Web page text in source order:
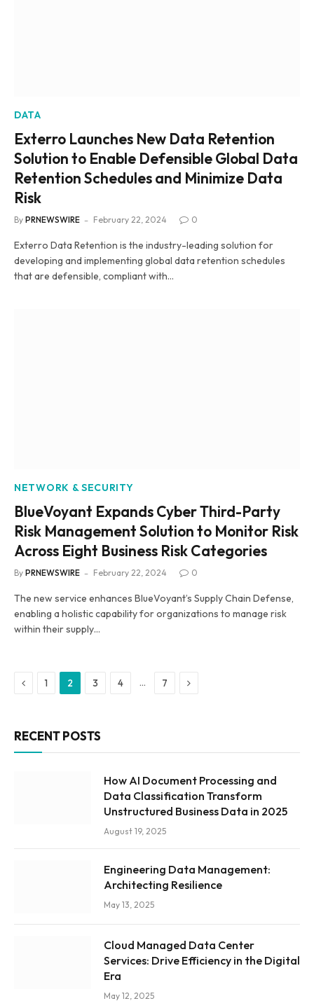
DATA
Exterro Launches New Data Retention
Solution to Enable Defensible Global Data
Retention Schedules and Minimize Data
Risk
By PRNEWSWIRE February 22, 2024 0
Exterro Data Retention is the industry-leading solution for
developing and implementing global data retention schedules
that are defensible, compliant with…
NETWORK & SECURITY
BlueVoyant Expands Cyber Third-Party
Risk Management Solution to Monitor Risk
Across Eight Business Risk Categories
By PRNEWSWIRE February 22, 2024 0
The new service enhances BlueVoyant’s Supply Chain Defense,
enabling a holistic capability for organizations to manage risk
within their supply…
Previous
1 2 3 4 … 7 Next
RECENT POSTS
How AI Document Processing and
Data Classification Transform
Unstructured Business Data in 2025
August 19, 2025
Engineering Data Management:
Architecting Resilience
May 13, 2025
Cloud Managed Data Center
Services: Drive Efficiency in the Digital
Era
May 12, 2025